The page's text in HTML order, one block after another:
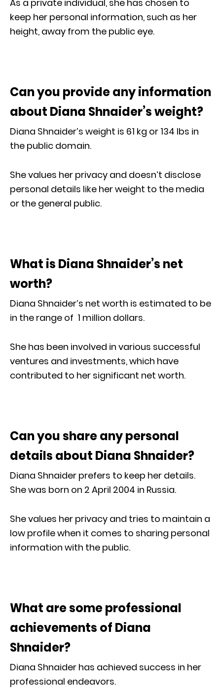
As a private individual, she has chosen to
keep her personal information, such as her
height, away from the public eye.
Can you provide any information
about Diana Shnaider’s weight?
Diana Shnaider’s weight is 61 kg or 134 Ibs in
the public domain.
She values her privacy and doesn’t disclose
personal details like her weight to the media
or the general public.
What is Diana Shnaider’s net
worth?
Diana Shnaider’s net worth is estimated to be
in the range of 1 million dollars.
She has been involved in various successful
ventures and investments, which have
contributed to her significant net worth.
Can you share any personal
details about Diana Shnaider?
Diana Shnaider prefers to keep her details.
She was born on 2 April 2004 in Russia.
She values her privacy and tries to maintain a
low profile when it comes to sharing personal
information with the public.
What are some professional
achievements of Diana
Shnaider?
Diana Shnaider has achieved success in her
professional endeavors.